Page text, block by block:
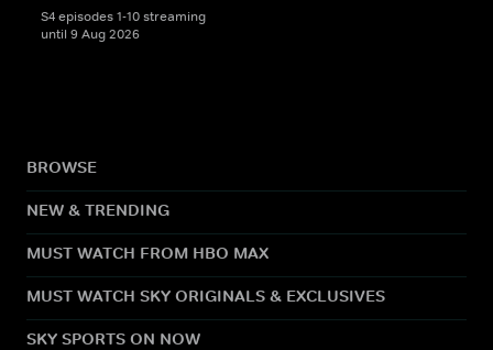
S4 episodes 1-10 streaming
until 9 Aug 2026
BROWSE
NEW & TRENDING
MUST WATCH FROM HBO MAX
MUST WATCH SKY ORIGINALS & EXCLUSIVES
SKY SPORTS ON NOW